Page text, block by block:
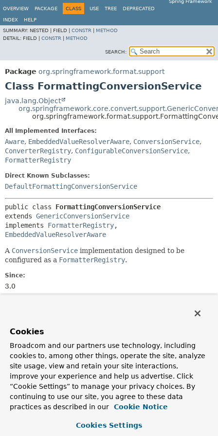
Spring Framework
OVERVIEW
PACKAGE CLASS USE TREE DEPRECATED
INDEX
HELP
SUMMARY: NESTED | FIELD | CONSTR
METHOD
DETAIL: FIELD | CONSTR METHOD
SEARCH:
Package org.springframework.format.support
Class FormattingConversionService
java.lang.Object
All Implemented Interfaces:
Aware, EmbeddedValueResolverAware, ConversionService,
ConverterRegistry, ConfigurableConversionService,
FormatterRegistry
Direct Known Subclasses:
DefaultFormattingConversionService
public class FormattingConversionService
extends GenericConversionService
implements FormatterRegistry
EmbeddedValueResolverAware
A ConversionService implementation designed to be
configured as a FormatterRegistry.
Since:
3.0
Constructor Summary
Constructors
Constructor
Description
FormattingConversionService()
Cookies
Broadcom and our partners use technology, including
cookies to, among other things, operate the site, analyze
site usage, view and retain your site interactions,
improve your experience and help us advertise. Click
“Cookie Settings” to manage your privacy choices. By
continuing to use our site, you agree to these data
practices as described in our
Cookie Notice
Cookies Settings